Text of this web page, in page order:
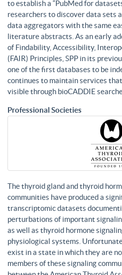
to establish a “PubMed for
researchers to discover data sets
data aggregators with the same
literature abstracts. As an early
of Findability, Accessibility,
(FAIR) Principles, SPP in its
one of the first databases to be
continues to maintain services
visible through bioCADDIE
Professional Societies
The thyroid gland and thyroid
communities have produced a
transcriptomic datasets
perturbations of important
as well as thyroid hormone
physiological systems.
exist in a state in which they are
members of these signaling